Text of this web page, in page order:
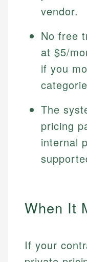
vendor.
No free
at $5/
if you
The
pricing
internal
When It
If your